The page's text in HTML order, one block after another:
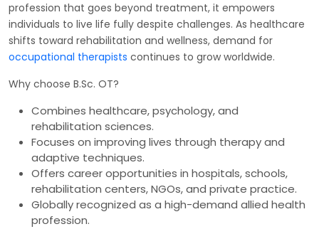
profession that goes beyond treatment, it empowers
individuals to live life fully despite challenges. As healthcare
shifts toward rehabilitation and wellness, demand for
occupational therapists continues to grow worldwide.
Why choose B.Sc. OT?
Combines healthcare, psychology, and
rehabilitation sciences.
Focuses on improving lives through therapy and
adaptive techniques.
Offers career opportunities in hospitals, schools,
rehabilitation centers, NGOs, and private practice.
Globally recognized as a high-demand allied health
profession.